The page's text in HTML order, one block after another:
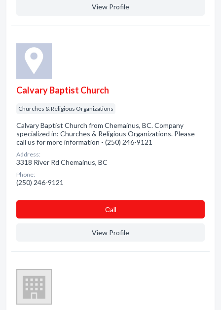
View Profile
Calvary Baptist Church
Churches & Religious Organizations
Calvary Baptist Church from Chemainus, BC. Company
specialized in: Churches & Religious Organizations. Please
call us for more information - (250) 246-9121
Address:
3318 River Rd Chemainus, BC
Phone:
(250) 246-9121
Сall
View Profile